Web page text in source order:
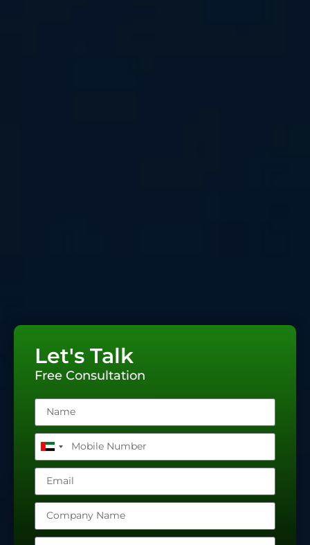
Let's Talk
Free Consultation
United
Arab
Emirates
+971